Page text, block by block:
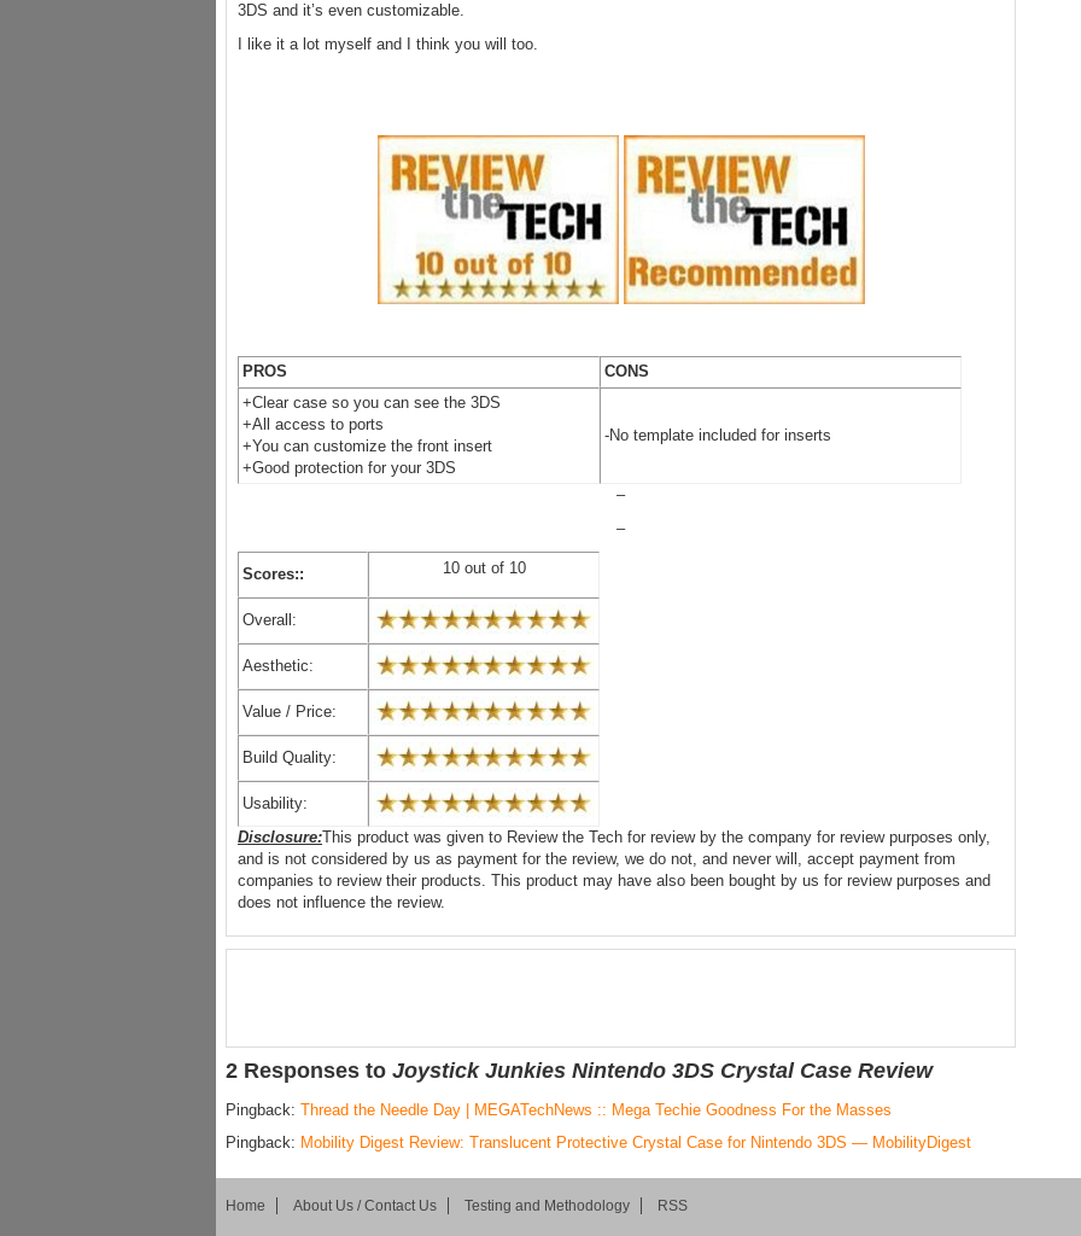
3DS and it’s even customizable.
I like it a lot myself and I think you will too.
PROS
CONS
+Clear case so you can see the 3DS
+All access to ports
+You can customize the front insert
+Good protection for your 3DS
-No template included for inserts
–
–
Scores:: 10 out of 10
Overall:
Aesthetic:
Value / Price:
Build Quality:
Usability:
Disclosure:This product was given to Review the Tech for review by the company for review purposes only,
and is not considered by us as payment for the review, we do not, and never will, accept payment from
companies to review their products. This product may have also been bought by us for review purposes and
does not influence the review.
2 Responses to Joystick Junkies Nintendo 3DS Crystal Case Review
Pingback: Thread the Needle Day | MEGATechNews :: Mega Techie Goodness For the Masses
Pingback: Mobility Digest Review: Translucent Protective Crystal Case for Nintendo 3DS — MobilityDigest
Home About Us / Contact Us Testing and Methodology RSS